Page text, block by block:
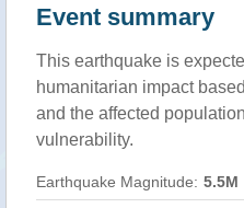
Event summary
This earthquake is
humanitarian impact
and the affected
vulnerability.
Earthquake Magnitude: 5.5M